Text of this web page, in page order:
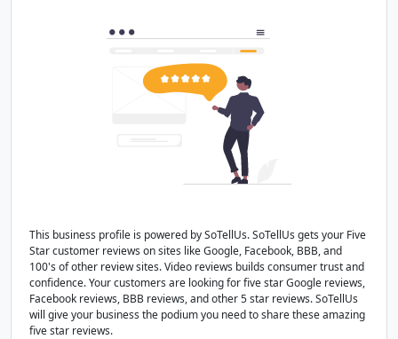
This business profile is powered by SoTellUs. SoTellUs gets your Five
Star customer reviews on sites like Google, Facebook, BBB, and
100's of other review sites. Video reviews builds consumer trust and
confidence. Your customers are looking for five star Google reviews,
Facebook reviews, BBB reviews, and other 5 star reviews. SoTellUs
will give your business the podium you need to share these amazing
five star reviews.